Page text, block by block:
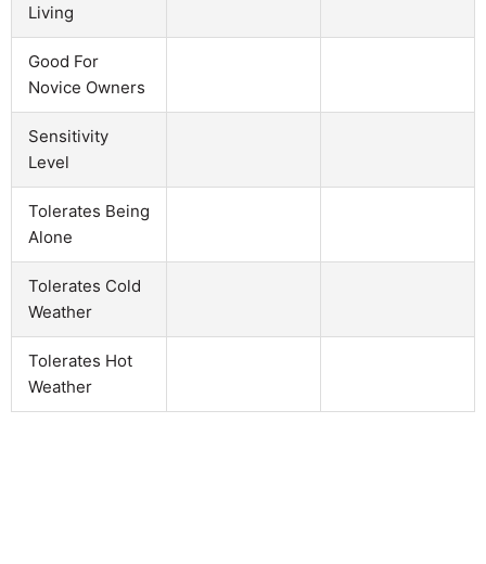
Living
Good For
Novice Owners
Sensitivity
Level
Tolerates Being
Alone
Tolerates Cold
Weather
Tolerates Hot
Weather